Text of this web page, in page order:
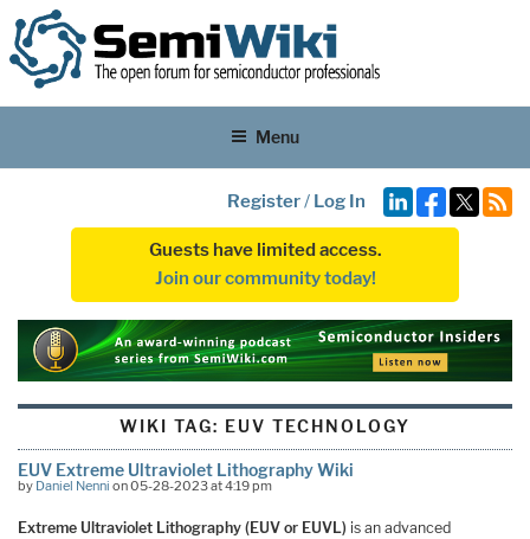
Menu
Register/ Log In
Guests have limited access.
Join our community today!
WIKI TAG: EUV TECHNOLOGY
EUV Extreme Ultraviolet Lithography Wiki
by Daniel Nenni on 05-28-2023 at 4:19 pm
Extreme Ultraviolet Lithography (EUV or EUVL) is an advanced